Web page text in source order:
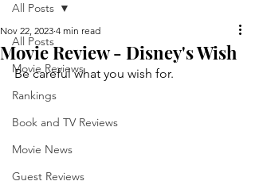
All Posts
Movie Reviews
Rankings
Book and TV Reviews
Movie News
Guest Reviews
All Posts
Movie Review - Disney's Wish
Nov 22, 2023 4 min read
Be careful what you wish for.